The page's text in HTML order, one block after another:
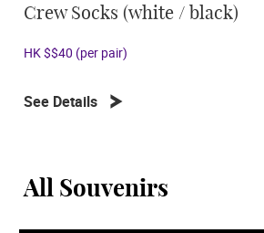
Crew Socks (white / black)
HK $$40 (per pair)
See Details
All Souvenirs